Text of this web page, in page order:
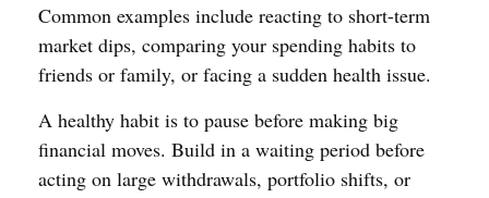
Common examples include reacting to short-term
market dips, comparing your spending habits to
friends or family, or facing a sudden health issue.
A healthy habit is to pause before making big
financial moves. Build in a waiting period before
acting on large withdrawals, portfolio shifts, or